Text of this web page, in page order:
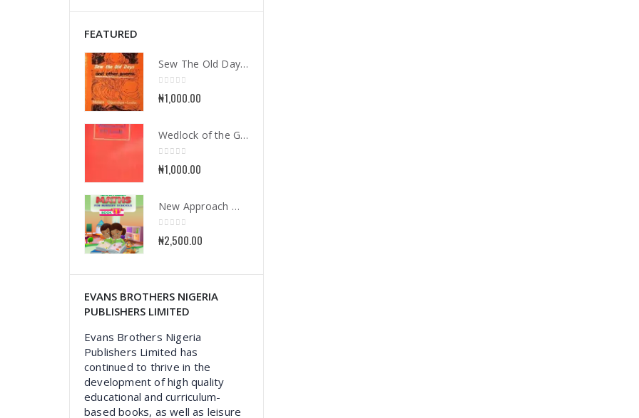
FEATURED
Sew The Old Days and Other Poems
0
₦1,000.00
Wedlock of the Gods
0
₦1,000.00
New Approach Mathematics for Nursery School Book 1
0
₦2,500.00
EVANS BROTHERS NIGERIA
PUBLISHERS LIMITED
Evans Brothers Nigeria
Publishers Limited has
continued to thrive in the
development of high quality
educational and curriculum-
based books, as well as leisure